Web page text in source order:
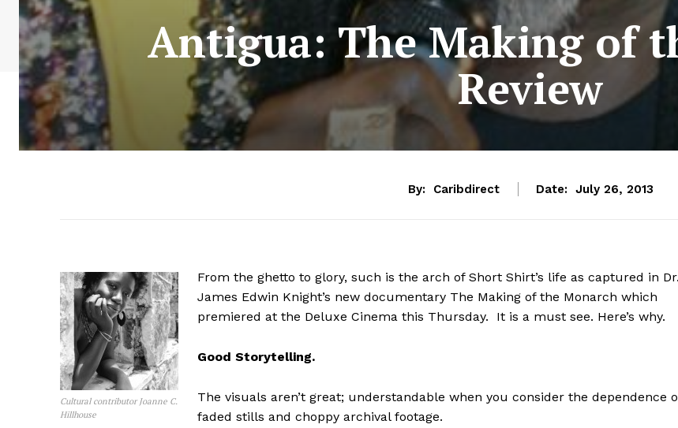
Antigua: The Making of
Review
By: Caribdirect Date: July 26, 2013
Cultural contributor Joanne C.
Hillhouse
From the ghetto to glory, such is the arch of Short Shirt’s life as captured in Dr.
James Edwin Knight’s new documentary The Making of the Monarch which
premiered at the Deluxe Cinema this Thursday. It is a must see. Here’s why.
Good Storytelling.
The visuals aren’t great; understandable when you consider the dependence
faded stills and choppy archival footage.